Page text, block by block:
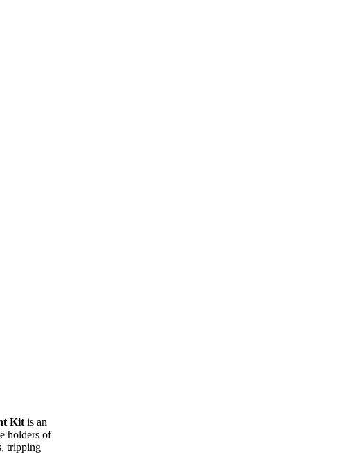
Kit is an
holders of
tripping